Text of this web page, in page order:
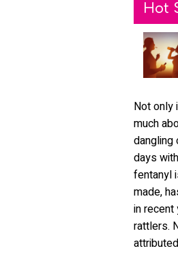
Hot
Not only
much
dangling
days
fentanyl
made,
in recent
rattlers.